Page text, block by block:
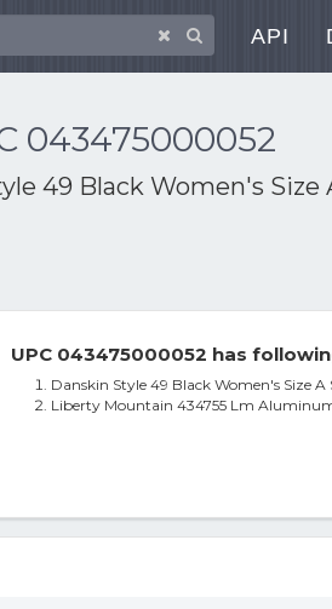
API
043475000052
49 Black Women's
UPC 043475000052 has
Danskin Style 49 Black Women's Size
Liberty Mountain 434755 Lm